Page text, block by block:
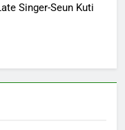
Singer-Seun Kuti